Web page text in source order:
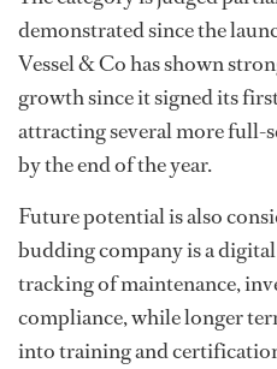
demonstrated since the
Vessel & Co has shown
growth since it signed its
attracting several more full-
by the end of the year.
Future potential is also
budding company is a
tracking of maintenance,
compliance, while longer
into training and